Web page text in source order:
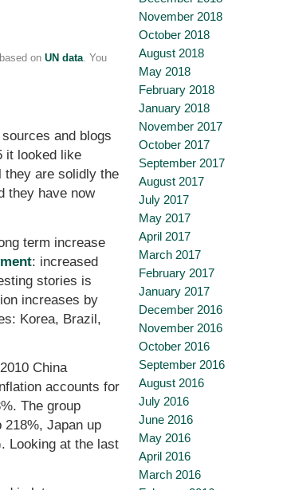
based onUN data . You
and blogs
it looked like
they are solidly the
they have now
term increase
: increased
stories is
increases by
Korea, Brazil,
China
accounts for
The group
Japan up
Looking at the last
November 2018
October 2018
August 2018
May 2018
February 2018
January 2018
November 2017
October 2017
September 2017
August 2017
July 2017
May 2017
April 2017
March 2017
February 2017
January 2017
December 2016
November 2016
October 2016
September 2016
August 2016
July 2016
June 2016
May 2016
April 2016
March 2016